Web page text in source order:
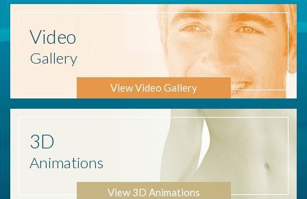
Video
Gallery
View Video Gallery
3D
Animations
View 3D Animations